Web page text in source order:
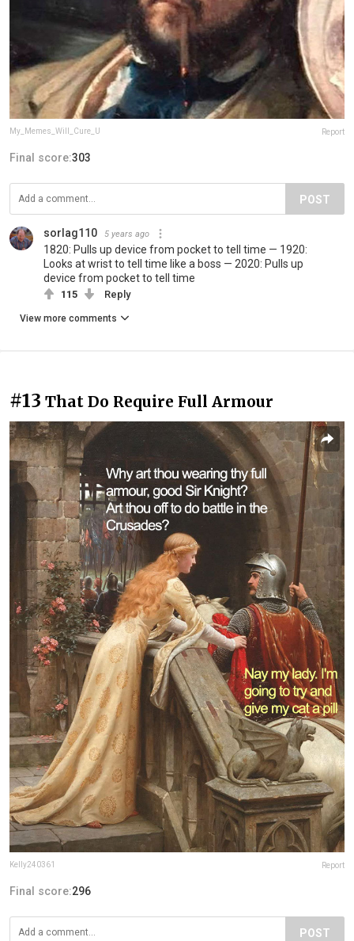
My_Memes_Will_Cure_U Report
Final score:303
POST
sorlag110 5 years ago
1820: Pulls up device from pocket to tell time — 1920:
Looks at wrist to tell time like a boss — 2020: Pulls up
device from pocket to tell time
115 Reply
View more comments
#13 That Do Require Full Armour
Kelly240361 Report
Final score:296
POST